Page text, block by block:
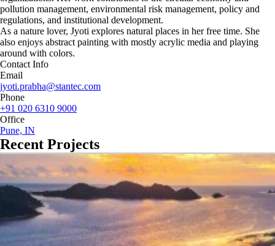
pollution management, environmental risk management, policy and
regulations, and institutional development.
As a nature lover, Jyoti explores natural places in her free time. She
also enjoys abstract painting with mostly acrylic media and playing
around with colors.
Contact Info
Email
jyoti.prabha@stantec.com
Phone
+91 020 6310 9000
Office
Pune, IN
Recent Projects